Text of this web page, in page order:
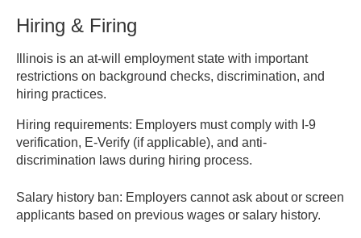
Hiring & Firing
Illinois is an at-will employment state with important
restrictions on background checks, discrimination, and
hiring practices.
Hiring requirements: Employers must comply with I-9
verification, E-Verify (if applicable), and anti-
discrimination laws during hiring process.
Salary history ban: Employers cannot ask about or screen
applicants based on previous wages or salary history.